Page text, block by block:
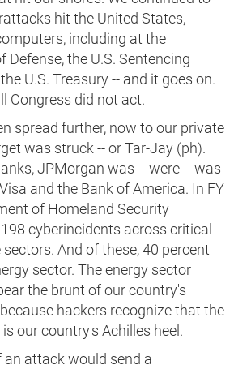
hit the United States,
including at the
Defense, the U.S. Sentencing
U.S. Treasury -- and it goes on.
Congress did not act.
spread further, now to our private
was struck -- or Tar-Jay (ph).
JPMorgan was -- were -- was
and the Bank of America. In FY
of Homeland Security
cyberincidents across critical
And of these, 40 percent
sector. The energy sector
the brunt of our country's
hackers recognize that the
our country's Achilles heel.
an attack would send a